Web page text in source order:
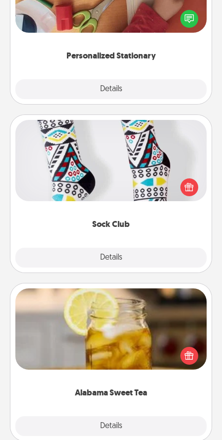
Personalized Stationary
Details
Create some personalized stationary for the people
you love. Every time they see it, they will think of
you!
Sock Club
Details
Sock Club
Socks aren't only fashionable, they're also cozy and
a fun way to express oneself. Consider signing up
your loved one for the Sock Club—they'll get new
Alabama Sweet Tea
Details
Alabama Sweet Tea
Does your loved one relish sweetened southern
iced tea? Check out the Alabama Sweet Tea
Company for gifts they'll appreciate on any